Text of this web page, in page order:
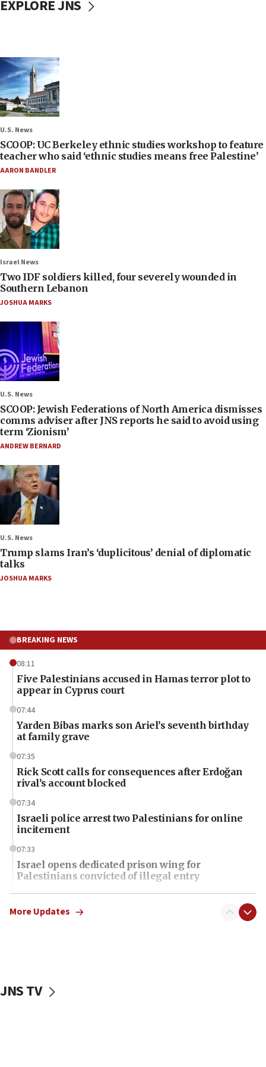
EXPLORE JNS
U.S. News
SCOOP: UC Berkeley ethnic studies workshop to feature
teacher who said ‘ethnic studies means free Palestine’
AARON BANDLER
Israel News
Two IDF soldiers killed, four severely wounded in
Southern Lebanon
JOSHUA MARKS
U.S. News
SCOOP: Jewish Federations of North America dismisses
comms adviser after JNS reports he said to avoid using
term ‘Zionism’
ANDREW BERNARD
U.S. News
Trump slams Iran’s ‘duplicitous’ denial of diplomatic
talks
JOSHUA MARKS
BREAKING NEWS
08:11
Five Palestinians accused in Hamas terror plot to
appear in Cyprus court
07:44
Yarden Bibas marks son Ariel’s seventh birthday
at family grave
07:35
Rick Scott calls for consequences after Erdoğan
rival’s account blocked
07:34
Israeli police arrest two Palestinians for online
incitement
07:33
Israel opens dedicated prison wing for
Palestinians convicted of illegal entry
07:10
UK charity regulator to probe funding for Judea,
06:45
More Updates
JNS TV